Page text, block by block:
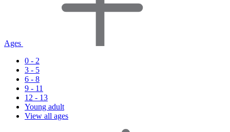
Ages
0 - 2
3 - 5
6 - 8
9 - 11
12 - 13
Young adult
View all ages